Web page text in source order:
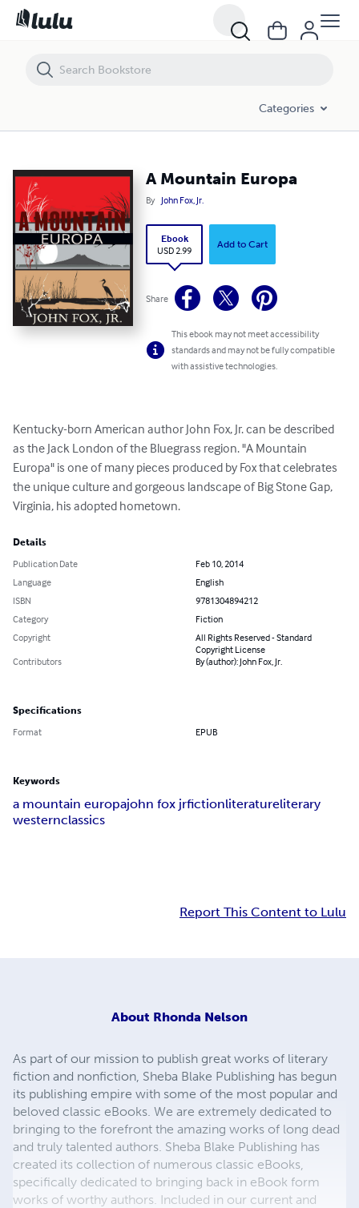
Categories
A Mountain Europa
By John Fox, Jr.
Ebook
USD 2.99
Add to Cart
Share
This ebook may not meet accessibility
standards and may not be fully compatible
with assistive technologies.
Kentucky-born American author John Fox, Jr. can be described
as the Jack London of the Bluegrass region. "A Mountain
Europa" is one of many pieces produced by Fox that celebrates
the unique culture and gorgeous landscape of Big Stone Gap,
Virginia, his adopted hometown.
Details
Publication Date
Feb 10, 2014
Language
English
ISBN
9781304894212
Category
Fiction
Copyright
All Rights Reserved - Standard
Copyright License
Contributors
By (author): John Fox, Jr.
Specifications
Format EPUB
Keywords
a mountain europajohn fox jrfictionliteratureliterary
westernclassics
Report This Content to Lulu
About Rhonda Nelson
As part of our mission to publish great works of literary
fiction and nonfiction, Sheba Blake Publishing has begun
its publishing empire with some of the most popular and
beloved classic eBooks. We are extremely dedicated to
bringing to the forefront the amazing works of long dead
and truly talented authors. Sheba Blake Publishing has
created its collection of numerous classic eBooks,
specifically dedicated to bringing back in eBook form
works of worthy authors. Included in our current and
A Mountain Europa